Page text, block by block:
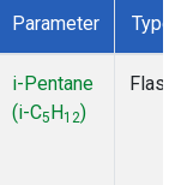
Parameter Type
i-Pentane
(i-C5H12)
Flask